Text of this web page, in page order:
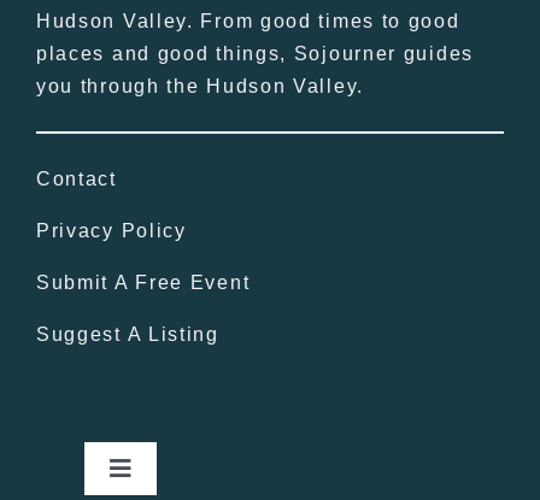
Hudson Valley. From good times to good
places and good things, Sojourner guides
you through the Hudson Valley.
Contact
Privacy Policy
Submit A Free Event
Suggest A Listing
Toggle